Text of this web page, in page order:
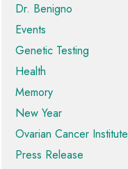
Dr. Benigno
Events
Genetic Testing
Health
Memory
New Year
Ovarian Cancer Institute
Press Release